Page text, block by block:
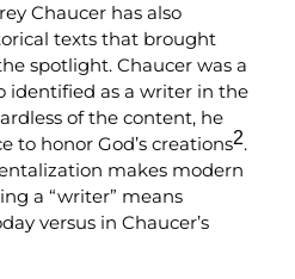
Chaucer has also
texts that brought
spotlight. Chaucer was a
identified as a writer in the
of the content, he
to honor God’s creations2.
makes modern
a “writer” means
versus in Chaucer’s